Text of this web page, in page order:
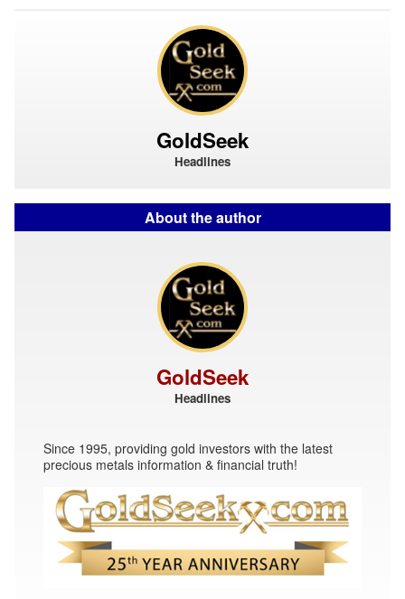
GoldSeek
Headlines
About the author
GoldSeek
Headlines
Since 1995, providing gold investors with the latest
precious metals information & financial truth!